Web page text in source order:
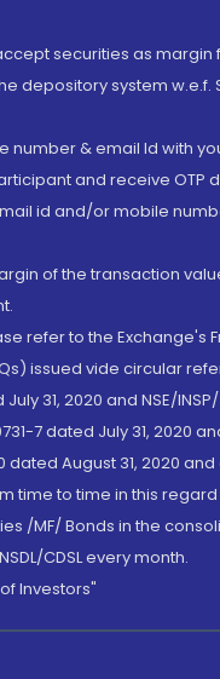
securities as
depository system w.e.f.
number & email Id with
and receive OTP
id and/or mobile
of the transaction
refer to the Exchange's
issued vide circular
July 31, 2020 and NSE/
7 dated July 31, 2020
dated August 31, 2020
time to time in this regard
/MF/ Bonds in the
CDSL every month.
Investors"